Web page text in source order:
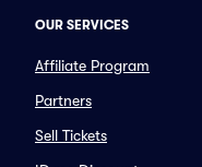
OUR SERVICES
Affiliate Program
Partners
Sell Tickets